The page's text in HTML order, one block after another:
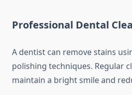
Professional Dental
A dentist can remove stains
polishing techniques. Regular
maintain a bright smile and